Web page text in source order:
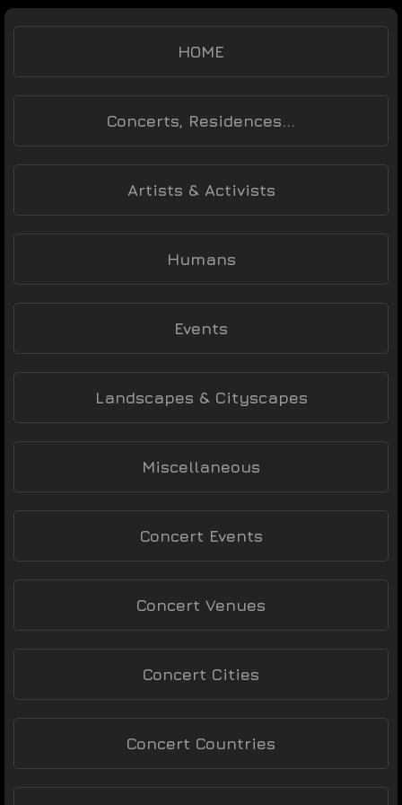
HOME
Concerts, Residences...
Artists & Activists
Humans
Events
Landscapes & Cityscapes
Miscellaneous
Concert Events
Concert Venues
Concert Cities
Concert Countries